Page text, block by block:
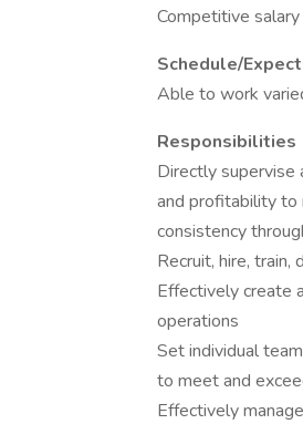
Competitive
Schedule/
Able to work
Responsibilities
Directly supervise
and profitability to
consistency
Recruit, hire,
Effectively create
operations
Set individual
to meet and
Effectively